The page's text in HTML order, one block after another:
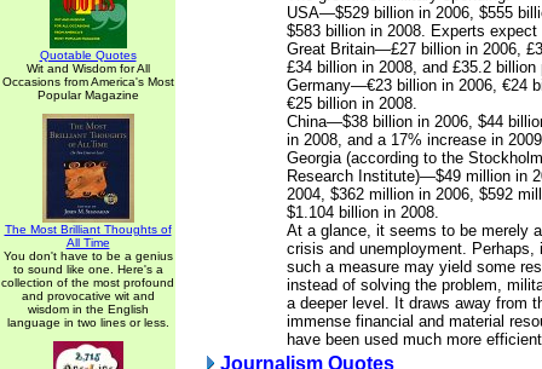
Quotable Quotes
Wit and Wisdom for All
Occasions from America's Most
Popular Magazine
The Most Brilliant Thoughts of
All Time
You don't have to be a genius
to sound like one. Here's a
collection of the most profound
and provocative wit and
wisdom in the English
language in two lines or less.
USA—$529 billion in 2006, $555
$583 billion in 2008. Experts
Great Britain—£27 billion in 2006,
£34 billion in 2008, and £35.2 billion
Germany—€23 billion in 2006, €24
€25 billion in 2008.
China—$38 billion in 2006, $44
in 2008, and a 17% increase in
Georgia (according to the
Research Institute)—$49 million in
2004, $362 million in 2006, $592
$1.104 billion in 2008.
At a glance, it seems to be merely
crisis and unemployment. Perhaps,
such a measure may yield some
instead of solving the problem,
a deeper level. It draws away from
immense financial and material
have been used much more
Journalism Quotes